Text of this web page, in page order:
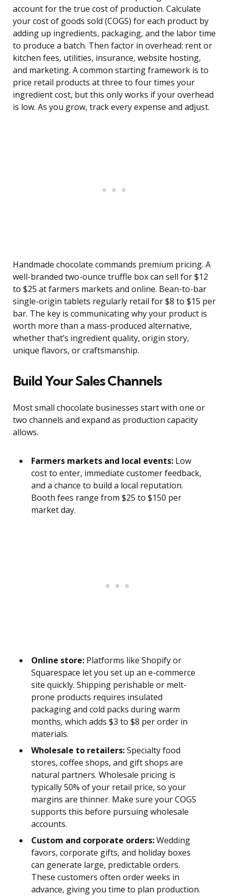
account for the true cost of production. Calculate
your cost of goods sold (COGS) for each product by
adding up ingredients, packaging, and the labor time
to produce a batch. Then factor in overhead: rent or
kitchen fees, utilities, insurance, website hosting,
and marketing. A common starting framework is to
price retail products at three to four times your
ingredient cost, but this only works if your overhead
is low. As you grow, track every expense and adjust.
Handmade chocolate commands premium pricing. A
well-branded two-ounce truffle box can sell for $12
to $25 at farmers markets and online. Bean-to-bar
single-origin tablets regularly retail for $8 to $15 per
bar. The key is communicating why your product is
worth more than a mass-produced alternative,
whether that’s ingredient quality, origin story,
unique flavors, or craftsmanship.
Build Your Sales Channels
Most small chocolate businesses start with one or
two channels and expand as production capacity
allows.
Farmers markets and local events: Low
cost to enter, immediate customer feedback,
and a chance to build a local reputation.
Booth fees range from $25 to $150 per
market day.
Online store: Platforms like Shopify or
Squarespace let you set up an e-commerce
site quickly. Shipping perishable or melt-
prone products requires insulated
packaging and cold packs during warm
months, which adds $3 to $8 per order in
materials.
Wholesale to retailers:Specialty food
stores, coffee shops, and gift shops are
natural partners. Wholesale pricing is
typically 50% of your retail price, so your
margins are thinner. Make sure your COGS
supports this before pursuing wholesale
accounts.
Custom and corporate orders:Wedding
favors, corporate gifts, and holiday boxes
can generate large, predictable orders.
These customers often order weeks in
advance, giving you time to plan production.